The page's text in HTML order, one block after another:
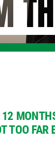
TOO FAR